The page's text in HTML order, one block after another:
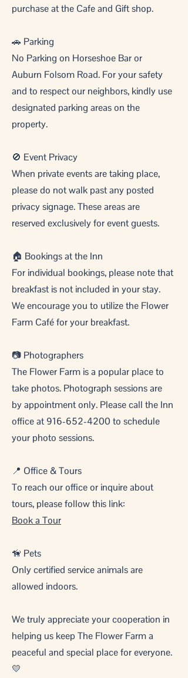
purchase at the Cafe and Gift shop.
🚗 Parking
No Parking on Horseshoe Bar or
Auburn Folsom Road. For your safety
and to respect our neighbors, kindly use
designated parking areas on the
property.
🚫 Event Privacy
When private events are taking place,
please do not walk past any posted
privacy signage. These areas are
reserved exclusively for event guests.
🏠 Bookings at the Inn
For individual bookings, please note that
breakfast is not included in your stay.
We encourage you to utilize the Flower
Farm Café for your breakfast.
📷 Photographers
The Flower Farm is a popular place to
take photos. Photograph sessions are
by appointment only. Please call the Inn
office at 916-652-4200 to schedule
your photo sessions.
📍 Office & Tours
To reach our office or inquire about
tours, please follow this link:
Book a Tour
🦮 Pets
Only certified service animals are
allowed indoors.
We truly appreciate your cooperation in
helping us keep The Flower Farm a
peaceful and special place for everyone.
💛